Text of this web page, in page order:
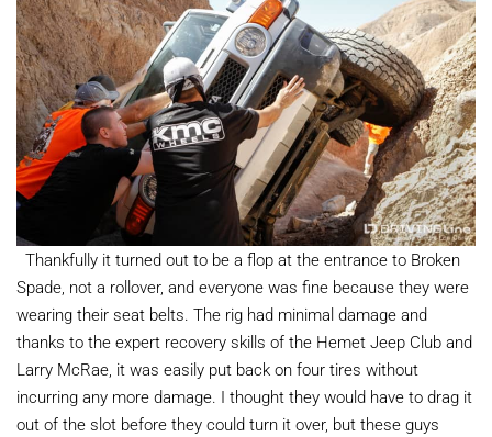
Thankfully it turned out to be a flop at the entrance to Broken
Spade, not a rollover, and everyone was fine because they were
wearing their seat belts. The rig had minimal damage and
thanks to the expert recovery skills of the Hemet Jeep Club and
Larry McRae, it was easily put back on four tires without
incurring any more damage. I thought they would have to drag it
out of the slot before they could turn it over, but these guys